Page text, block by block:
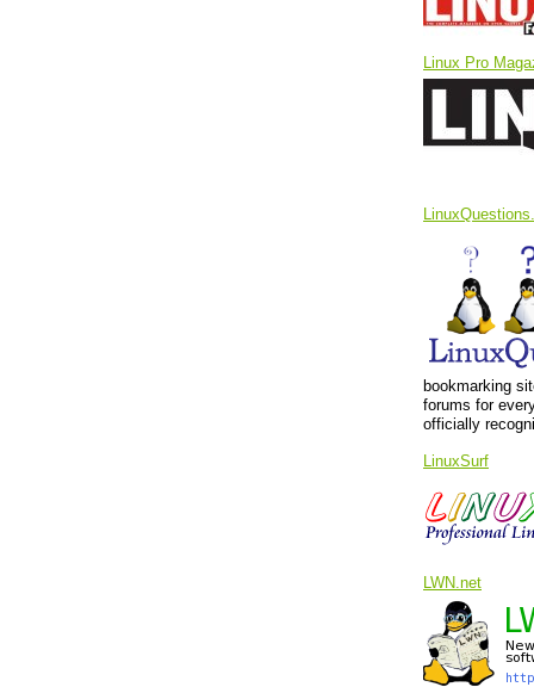
Linux Pro
bookmarking
forums for
officially
LinuxSurf
LWN.net